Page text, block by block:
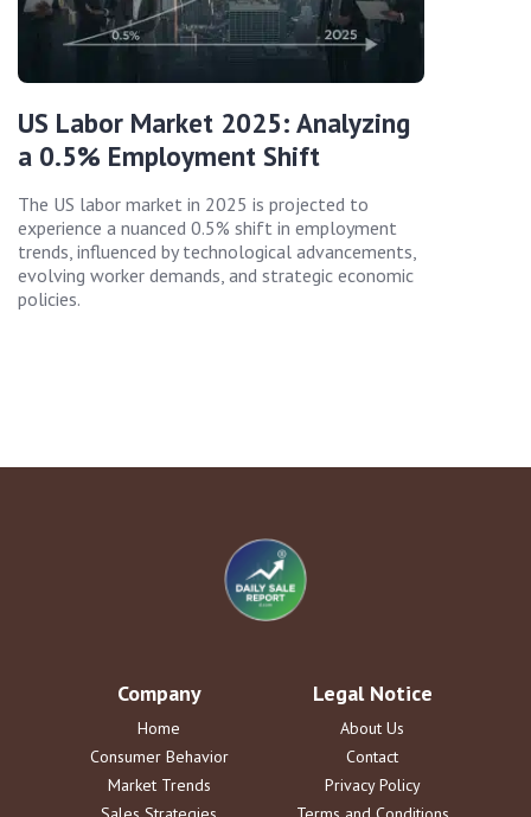
US Labor Market 2025: Analyzing
a 0.5% Employment Shift
The US labor market in 2025 is projected to
experience a nuanced 0.5% shift in employment
trends, influenced by technological advancements,
evolving worker demands, and strategic economic
policies.
Company
Home
Consumer Behavior
Market Trends
Legal Notice
About Us
Contact
Privacy Policy